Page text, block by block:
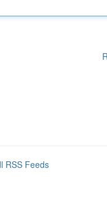
RSS Feeds